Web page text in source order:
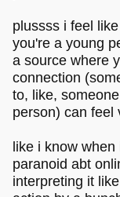
plussss i feel
you're a young
a source where
connection
to, like,
person) can feel
like i know
paranoid abt
interpreting it